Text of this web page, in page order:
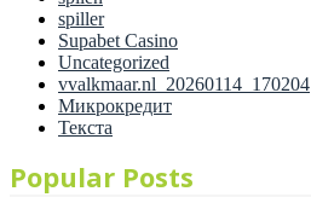
spiller
Supabet Casino
Uncategorized
vvalkmaar.nl_20260114_170204
Микрокредит
Текста
Popular Posts